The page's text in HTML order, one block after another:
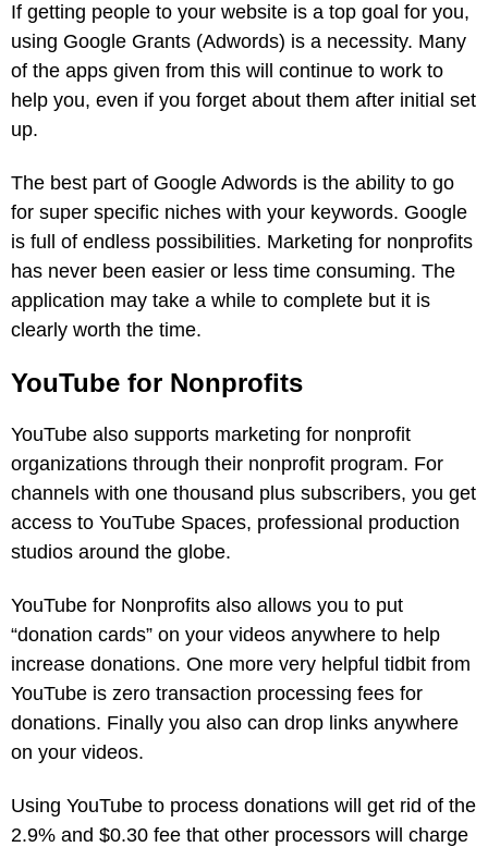
If getting people to your website is a top goal for you,
using Google Grants (Adwords) is a necessity. Many
of the apps given from this will continue to work to
help you, even if you forget about them after initial set
up.
The best part of Google Adwords is the ability to go
for super specific niches with your keywords. Google
is full of endless possibilities. Marketing for nonprofits
has never been easier or less time consuming. The
application may take a while to complete but it is
clearly worth the time.
YouTube for Nonprofits
YouTube also supports marketing for nonprofit
organizations through their nonprofit program. For
channels with one thousand plus subscribers, you get
access to YouTube Spaces, professional production
studios around the globe.
YouTube for Nonprofits also allows you to put
“donation cards” on your videos anywhere to help
increase donations. One more very helpful tidbit from
YouTube is zero transaction processing fees for
donations. Finally you also can drop links anywhere
on your videos.
Using YouTube to process donations will get rid of the
2.9% and $0.30 fee that other processors will charge